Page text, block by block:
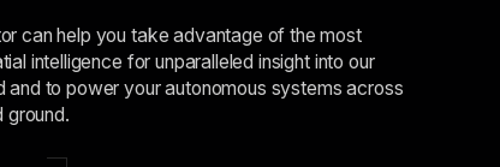
can help you take advantage of the most
intelligence for unparalleled insight into our
and to power your autonomous systems across
ground.